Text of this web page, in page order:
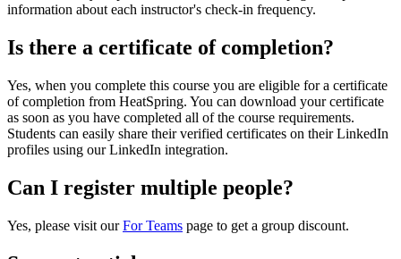
information about each instructor's check-in frequency.
Is there a certificate of completion?
Yes, when you complete this course you are eligible for a certificate
of completion from HeatSpring. You can download your certificate
as soon as you have completed all of the course requirements.
Students can easily share their verified certificates on their LinkedIn
profiles using our LinkedIn integration.
Can I register multiple people?
Yes, please visit ourFor Teams page to get a group discount.